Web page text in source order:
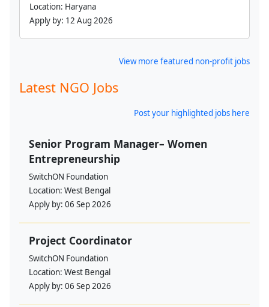
Location: Haryana
Apply by: 12 Aug 2026
View more featured non-profit jobs
Latest NGO Jobs
Post your highlighted jobs here
Senior Program Manager– Women
Entrepreneurship
SwitchON Foundation
Location: West Bengal
Apply by: 06 Sep 2026
Project Coordinator
SwitchON Foundation
Location: West Bengal
Apply by: 06 Sep 2026